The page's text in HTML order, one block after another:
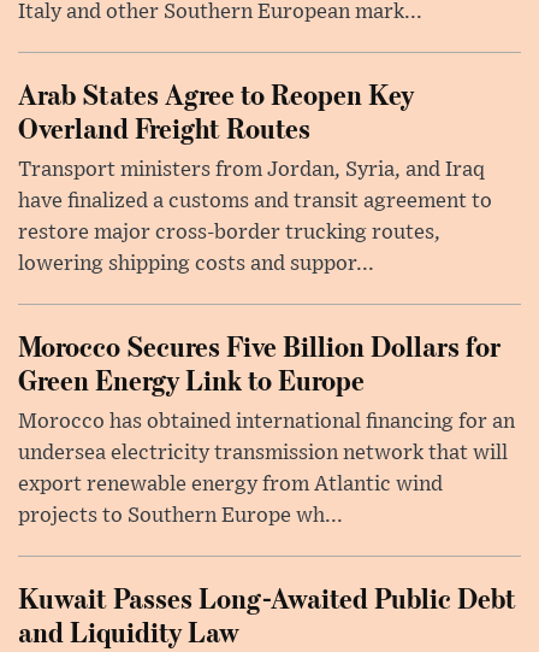
Italy and other Southern European mark...
Arab States Agree to Reopen Key
Overland Freight Routes
Transport ministers from Jordan, Syria, and Iraq
have finalized a customs and transit agreement to
restore major cross-border trucking routes,
lowering shipping costs and suppor...
Morocco Secures Five Billion Dollars for
Green Energy Link to Europe
Morocco has obtained international financing for an
undersea electricity transmission network that will
export renewable energy from Atlantic wind
projects to Southern Europe wh...
Kuwait Passes Long-Awaited Public Debt
and Liquidity Law